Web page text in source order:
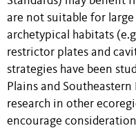
are not suitable for
archetypical habitats
restrictor plates and
strategies have been
Plains and
research in other
encourage